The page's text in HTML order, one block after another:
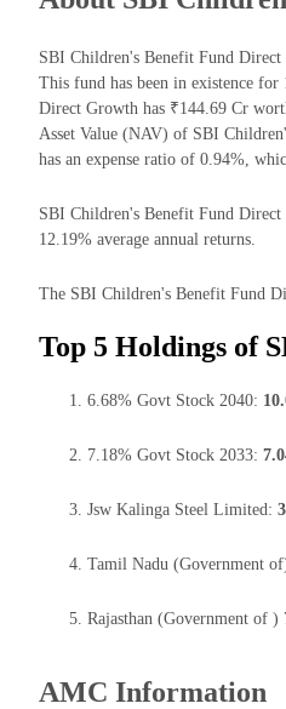
SBI Children's Benefit Fund
This fund has been in existence
Direct Growth has ₹144.69 Cr
Asset Value (NAV) of SBI
has an expense ratio of 0.94%,
SBI Children's Benefit Fund
12.19% average annual returns.
The SBI Children's Benefit Fund
Top 5 Holdings of
6.68% Govt Stock 2040:
7.18% Govt Stock 2033:
Jsw Kalinga Steel Limited:
Tamil Nadu (Government
Rajasthan (Government of )
AMC Information